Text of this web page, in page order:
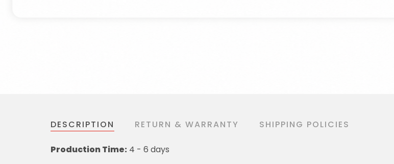
DESCRIPTION RETURN & WARRANTY SHIPPING POLICIES
Production Time: 4 - 6 days